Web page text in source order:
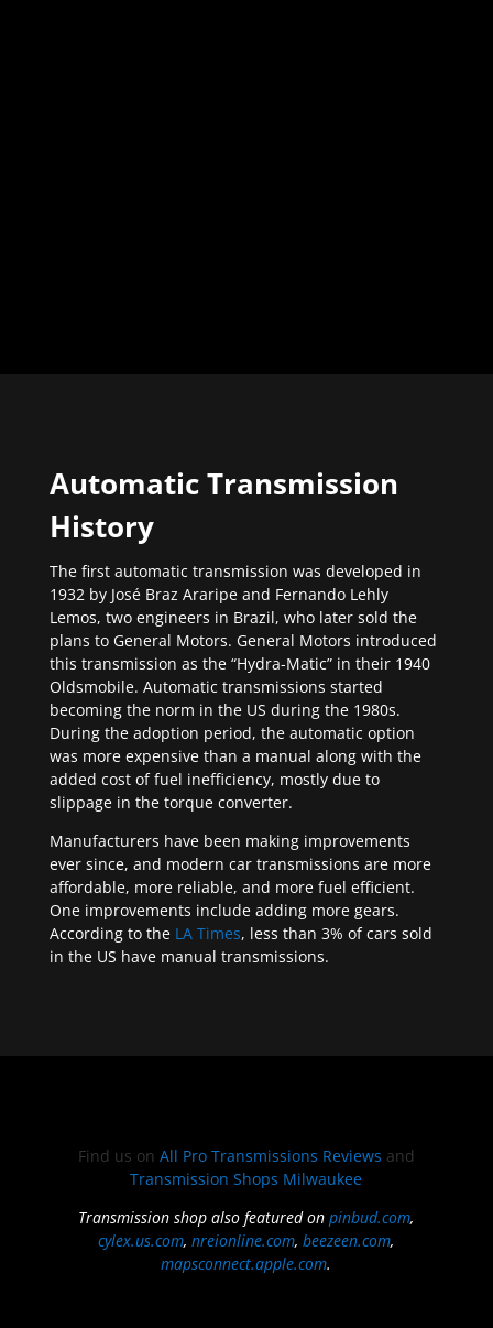
Automatic Transmission
History
The first automatic transmission was developed in
1932 by José Braz Araripe and Fernando Lehly
Lemos, two engineers in Brazil, who later sold the
plans to General Motors. General Motors introduced
this transmission as the “Hydra-Matic” in their 1940
Oldsmobile. Automatic transmissions started
becoming the norm in the US during the 1980s.
During the adoption period, the automatic option
was more expensive than a manual along with the
added cost of fuel inefficiency, mostly due to
slippage in the torque converter.
Manufacturers have been making improvements
ever since, and modern car transmissions are more
affordable, more reliable, and more fuel efficient.
One improvements include adding more gears.
According to the LA Times, less than 3% of cars sold
in the US have manual transmissions.
Find us on All Pro Transmissions Reviews and
Transmission Shops Milwaukee
Transmission shop also featured onpinbud.com,
cylex.us.com,nreionline.com,beezeen.com,
mapsconnect.apple.com.